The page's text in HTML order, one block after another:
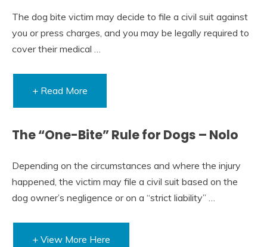
The dog bite victim may decide to file a civil suit against
you or press charges, and you may be legally required to
cover their medical …
+ Read More
The “One-Bite” Rule for Dogs – Nolo
Depending on the circumstances and where the injury
happened, the victim may file a civil suit based on the
dog owner’s negligence or on a “strict liability” …
+ View More Here